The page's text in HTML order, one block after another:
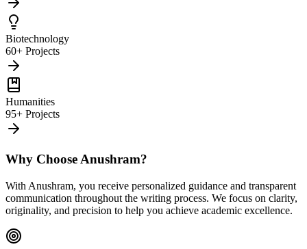
Biotechnology
60+ Projects
Humanities
95+ Projects
Why Choose Anushram?
With Anushram, you receive personalized guidance and transparent
communication throughout the writing process. We focus on clarity,
originality, and precision to help you achieve academic excellence.